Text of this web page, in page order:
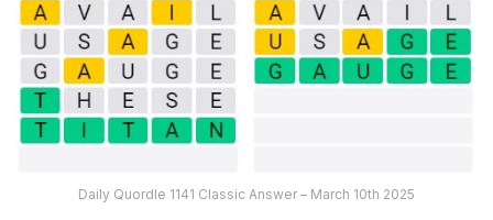
Daily Quordle 1141 Classic Answer – March 10th 2025